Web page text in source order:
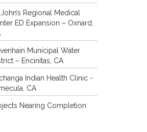
Regional Medical
ED Expansion – Oxnard,
Municipal Water
– Encinitas, CA
Indian Health Clinic -
CA
Nearing Completion